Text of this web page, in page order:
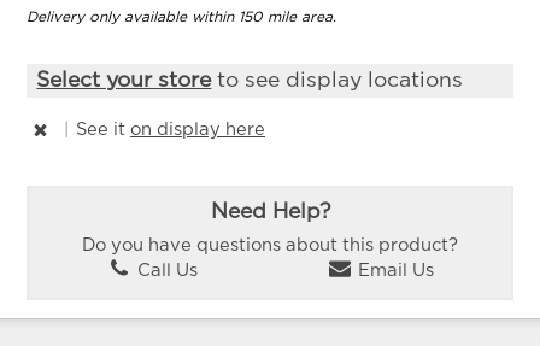
Delivery only available within 150 mile area.
Select your storeto see display locations
See iton display here
Need Help?
Do you have questions about this product?
Call Us
Email Us